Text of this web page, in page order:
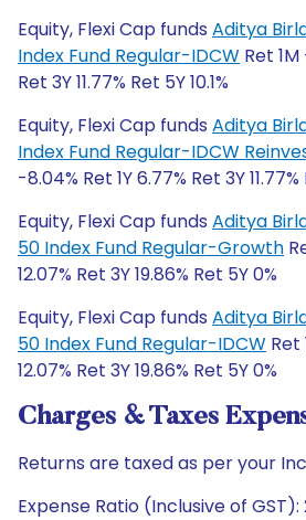
Equity, Flexi Cap funds Aditya
Index Fund Regular-IDCW Ret
Ret 3Y 11.77% Ret 5Y 10.1%
Equity, Flexi Cap funds Aditya
Index Fund Regular-IDCW
-8.04% Ret 1Y 6.77% Ret 3Y 11.77%
Equity, Flexi Cap funds Aditya
50 Index Fund Regular-Growth
12.07% Ret 3Y 19.86% Ret 5Y 0%
Equity, Flexi Cap funds Aditya
50 Index Fund Regular-IDCW Ret
12.07% Ret 3Y 19.86% Ret 5Y 0%
Charges & Taxes
Returns are taxed as per your
Expense Ratio (Inclusive of GST):